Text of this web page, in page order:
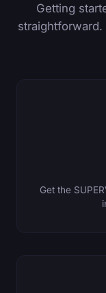
Getting
Get the